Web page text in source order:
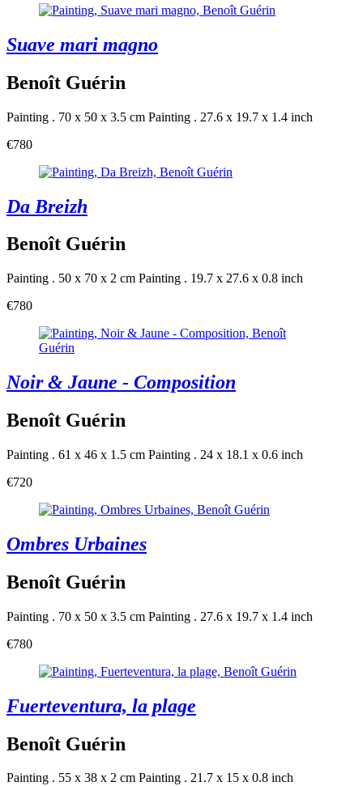
Suave mari magno
Benoît Guérin
Painting . 70 x 50 x 3.5 cm Painting . 27.6 x 19.7 x 1.4 inch
€780
Da Breizh
Benoît Guérin
Painting . 50 x 70 x 2 cm Painting . 19.7 x 27.6 x 0.8 inch
€780
Noir & Jaune - Composition
Benoît Guérin
Painting . 61 x 46 x 1.5 cm Painting . 24 x 18.1 x 0.6 inch
€720
Ombres Urbaines
Benoît Guérin
Painting . 70 x 50 x 3.5 cm Painting . 27.6 x 19.7 x 1.4 inch
€780
Fuerteventura, la plage
Benoît Guérin
Painting . 55 x 38 x 2 cm Painting . 21.7 x 15 x 0.8 inch